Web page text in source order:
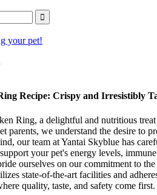
Recipe: Crispy and Irresistibly
Ring, a delightful and nutritious
parents, we understand the desire to
our team at Yantai Skyblue has
your pet's energy levels,
ourselves on our commitment to
state-of-the-art facilities and
quality, taste, and safety come